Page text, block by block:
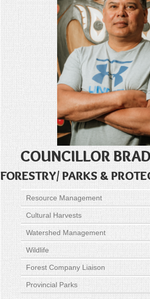
COUNCILLOR
FORESTRY/ PARKS &
Resource Management
Cultural Harvests
Watershed Management
Wildlife
Forest Company Liaison
Provincial Parks